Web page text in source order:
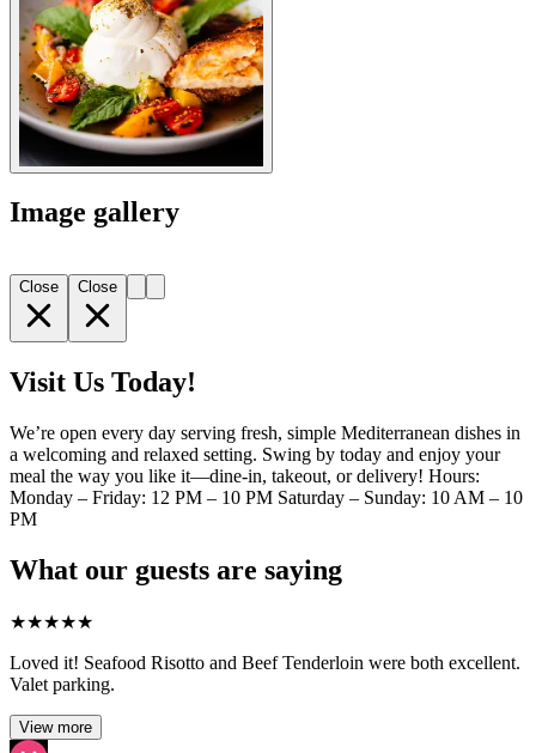
Image gallery
Close Close
Visit Us Today!
We’re open every day serving fresh, simple Mediterranean dishes in
a welcoming and relaxed setting. Swing by today and enjoy your
meal the way you like it—dine-in, takeout, or delivery! Hours:
Monday – Friday: 12 PM – 10 PM Saturday – Sunday: 10 AM – 10
PM
What our guests are saying
★★★★★
Loved it! Seafood Risotto and Beef Tenderloin were both excellent.
Valet parking.
View more